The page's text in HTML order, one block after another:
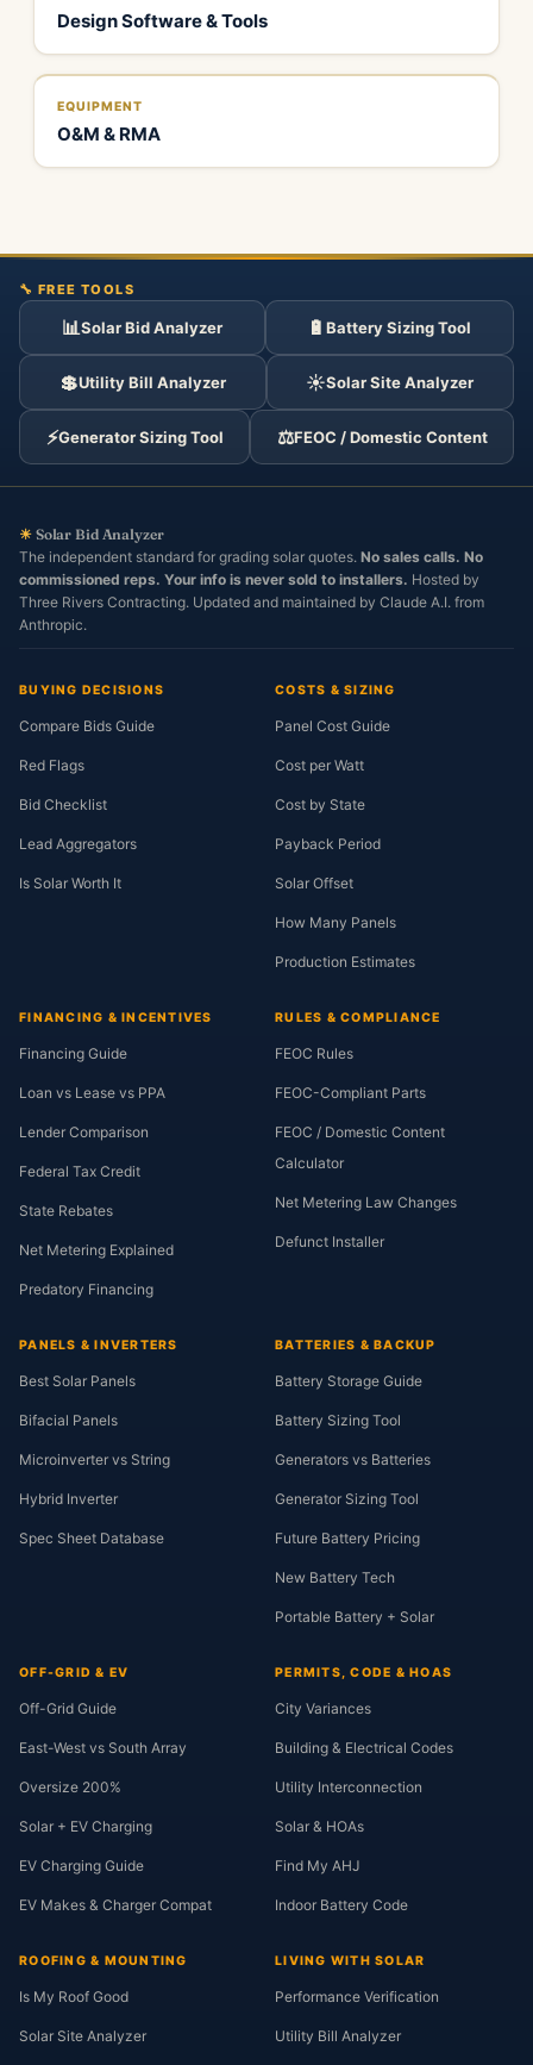
Design Software & Tools
EQUIPMENT
O&M & RMA
🔧 FREE TOOLS
📊Solar Bid Analyzer 🔋Battery Sizing Tool
💲Utility Bill Analyzer ☀️Solar Site Analyzer
⚡Generator Sizing Tool ⚖️FEOC / Domestic Content
☀Solar Bid Analyzer
The independent standard for grading solar quotes. No sales calls. No
commissioned reps. Your info is never sold to installers. Hosted by
Three Rivers Contracting. Updated and maintained by Claude A.I. from
Anthropic.
BUYING DECISIONS
Compare Bids Guide
Red Flags
Bid Checklist
Lead Aggregators
Is Solar Worth It
COSTS & SIZING
Panel Cost Guide
Cost per Watt
Cost by State
Payback Period
Solar Offset
How Many Panels
Production Estimates
FINANCING & INCENTIVES
Financing Guide
Loan vs Lease vs PPA
Lender Comparison
Federal Tax Credit
State Rebates
Net Metering Explained
Predatory Financing
RULES & COMPLIANCE
FEOC Rules
FEOC-Compliant Parts
FEOC / Domestic Content
Calculator
Net Metering Law Changes
Defunct Installer
PANELS & INVERTERS
Best Solar Panels
Bifacial Panels
Microinverter vs String
Hybrid Inverter
Spec Sheet Database
BATTERIES & BACKUP
Battery Storage Guide
Battery Sizing Tool
Generators vs Batteries
Generator Sizing Tool
Future Battery Pricing
New Battery Tech
Portable Battery + Solar
OFF-GRID & EV
Off-Grid Guide
East-West vs South Array
Oversize 200%
Solar + EV Charging
EV Charging Guide
EV Makes & Charger Compat
PERMITS, CODE & HOAS
City Variances
Building & Electrical Codes
Utility Interconnection
Solar & HOAs
Find My AHJ
Indoor Battery Code
ROOFING & MOUNTING
Is My Roof Good
Solar Site Analyzer
LIVING WITH SOLAR
Performance Verification
Utility Bill Analyzer